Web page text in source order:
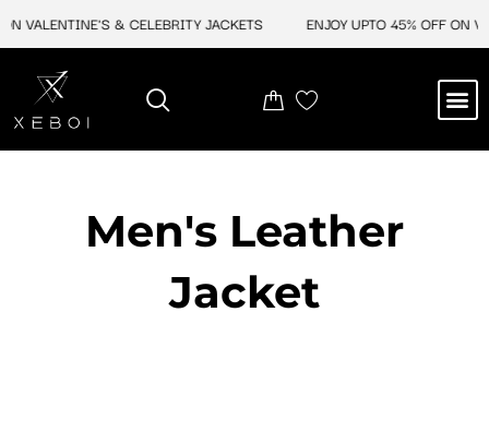
VALENTINE'S & CELEBRITY JACKETS ENJOY UPTO 45% OFF ON
Men's Leather
Jacket